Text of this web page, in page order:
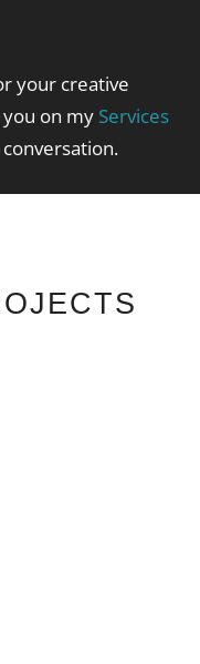
your creative
on my Services